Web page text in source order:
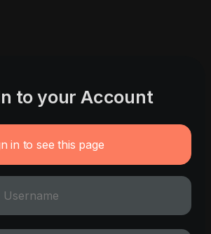
to your Account
in to see this page